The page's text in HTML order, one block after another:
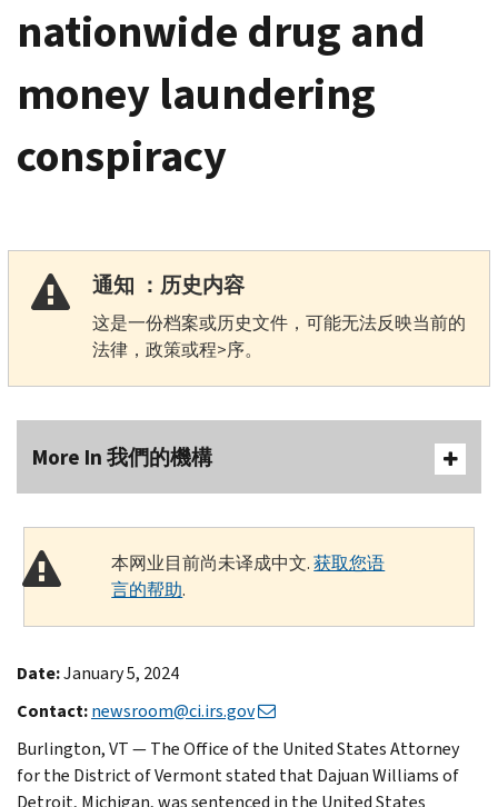
nationwide drug and
money laundering
conspiracy
通知 ：历史内容
这是一份档案或历史文件，可能无法反映当前的
法律，政策或程>序。
More In 我們的機構
本网业目前尚未译成中文.获取您语
言的帮助.
Date:January 5, 2024
Contact:newsroom@ci.irs.gov
Burlington, VT — The Office of the United States Attorney
for the District of Vermont stated that Dajuan Williams of
Detroit, Michigan, was sentenced in the United States